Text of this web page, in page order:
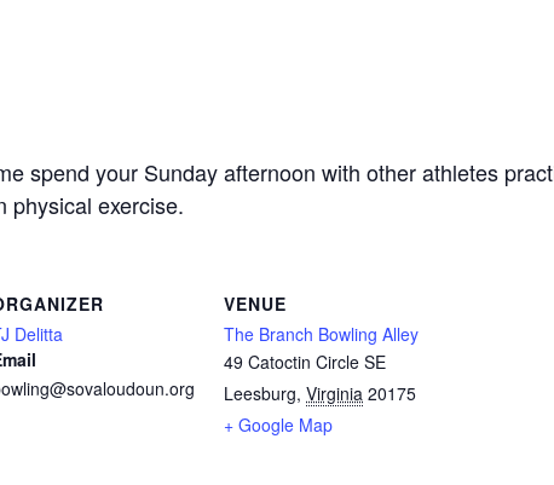
spend your Sunday afternoon with other athletes
physical exercise.
Delitta
VENUE
The Branch Bowling Alley
49 Catoctin Circle SE
Leesburg, Virginia 20175
+ Google Map